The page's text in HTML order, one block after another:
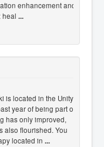
enhancement and
heal ...
is located in the Unity
year of being part of
has only improved,
also flourished. You
located in ...